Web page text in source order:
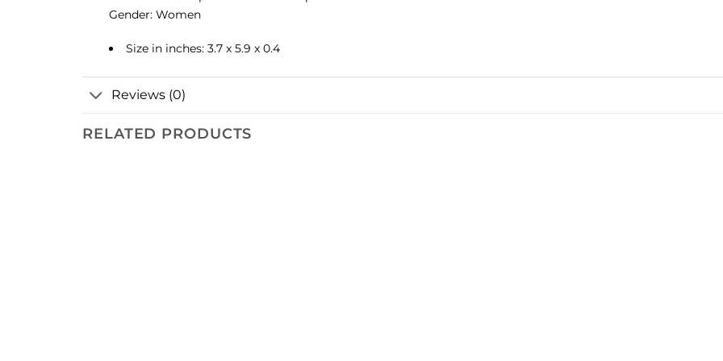
Gender: Women
Size in inches: 3.7 x 5.9 x 0.4
Reviews (0)
RELATED PRODUCTS